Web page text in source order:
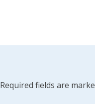
Required fields are